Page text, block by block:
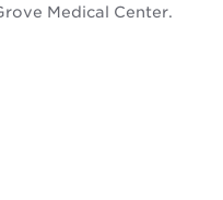
Medical Center.